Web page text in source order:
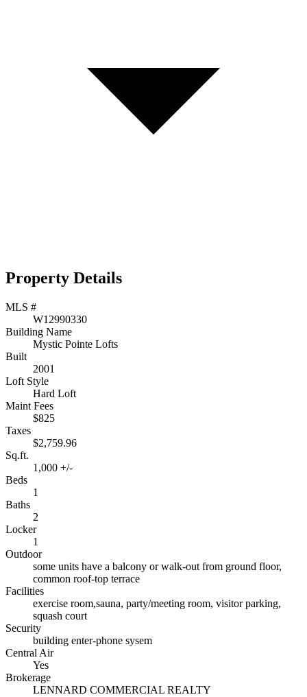
Property Details
MLS #
W12990330
Building Name
Mystic Pointe Lofts
Built
2001
Loft Style
Hard Loft
Maint Fees
$825
Taxes
$2,759.96
Sq.ft.
1,000 +/-
Beds
1
Baths
2
Locker
1
Outdoor
some units have a balcony or walk-out from ground floor,
common roof-top terrace
Facilities
exercise room,sauna, party/meeting room, visitor parking,
squash court
Security
building enter-phone sysem
Central Air
Yes
Brokerage
LENNARD COMMERCIAL REALTY